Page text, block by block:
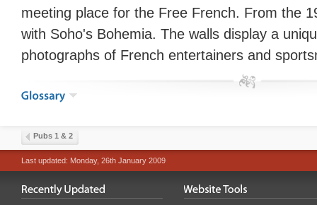
meeting place for the Free French. From the
with Soho's Bohemia. The walls display a
photographs of French entertainers and
Pubs 1 & 2
Last updated: Monday, 26th January 2009